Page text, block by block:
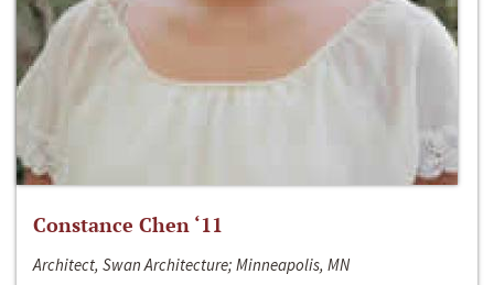
Constance Chen ‘11
Architect, Swan Architecture; Minneapolis, MN